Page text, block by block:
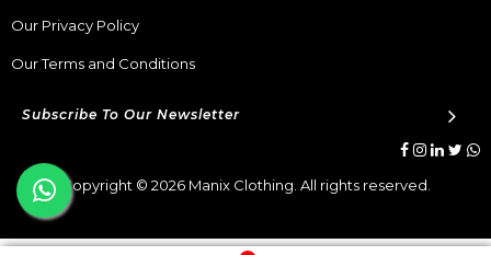
Our Privacy Policy
Our Terms and Conditions
Subscribe To Our Newsletter
Copyright © 2026 Manix Clothing. All rights reserved.